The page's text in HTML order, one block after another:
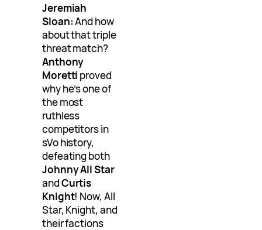
Jeremiah
Sloan:And how
about that triple
threat match?
Anthony
Moretti proved
why he’s one of
the most
ruthless
competitors in
sVo history,
defeating both
Johnny All Star
andCurtis
Knight! Now, All
Star, Knight, and
their factions